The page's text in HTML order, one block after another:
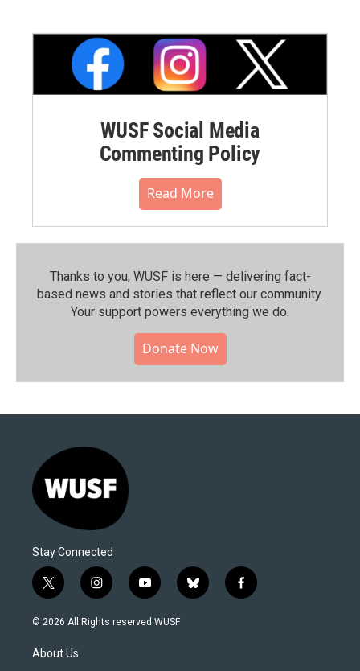
WUSF Social Media
Commenting Policy
Read More
Thanks to you, WUSF is here — delivering fact-
based news and stories that reflect our community.⁠
Your support powers everything we do.
Donate Now
Stay Connected
t
w
i
t
e
i
n
s
y
o
u
b
l
f
a
© 2026 All Rights reserved WUSF
About Us